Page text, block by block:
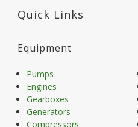
Quick Links
Equipment
Pumps
Engines
Gearboxes
Generators
Compressors